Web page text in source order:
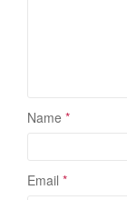
Name *
Email *